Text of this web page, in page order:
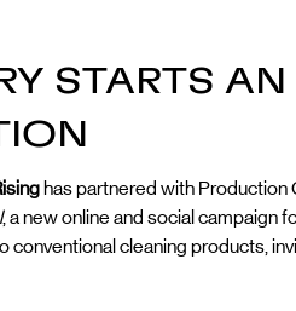
STARTS
has partnered with Production
, a new online and social campaign
conventional cleaning products,